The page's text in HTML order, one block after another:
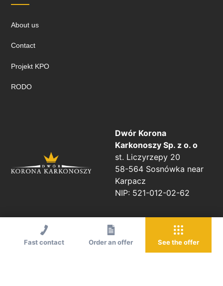
About us
Contact
Projekt KPO
RODO
Dwór Korona
Karkonoszy Sp. z o. o
st. Liczyrzepy 20
58-564 Sosnówka near
Karpacz
NIP: 521-012-02-62
Fast contact Order an offer See the offer